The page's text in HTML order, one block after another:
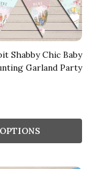
Shabby Chic Baby
Garland Party
OPTIONS